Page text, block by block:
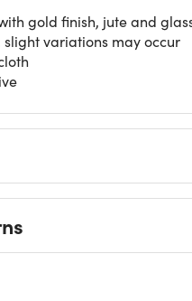
gold finish, jute and
variations may occur